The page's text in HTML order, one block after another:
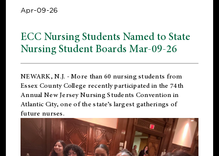
Apr-09-26
ECC Nursing Students Named to State
Nursing Student Boards Mar-09-26
NEWARK, N.J. - More than 60 nursing students from
Essex County College recently participated in the 74th
Annual New Jersey Nursing Students Convention in
Atlantic City, one of the state’s largest gatherings of
future nurses.